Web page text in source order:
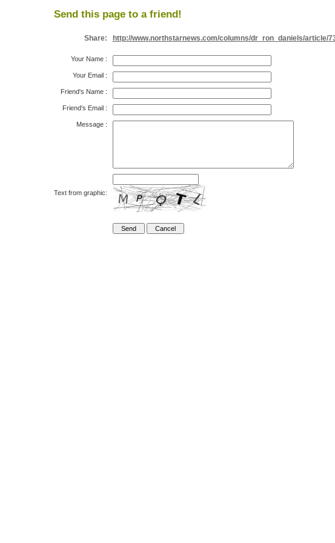
Send this page to a friend!
Share: http://www.northstarnews.com/columns/dr_ron_daniels/article/
Your Name:
Your Email:
Friend's Name:
Friend's Email:
Message:
Text from graphic: